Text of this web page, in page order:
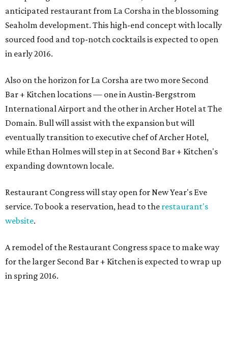
anticipated restaurant from La Corsha in the blossoming
Seaholm development. This high-end concept with locally
sourced food and top-notch cocktails is expected to open
in early 2016.
Also on the horizon for La Corsha are two more Second
Bar + Kitchen locations — one in Austin-Bergstrom
International Airport and the other in Archer Hotel at The
Domain. Bull will assist with the expansion but will
eventually transition to executive chef of Archer Hotel,
while Ethan Holmes will step in at Second Bar + Kitchen's
expanding downtown locale.
Restaurant Congress will stay open for New Year's Eve
service. To book a reservation, head to the restaurant's
website.
A remodel of the Restaurant Congress space to make way
for the larger Second Bar + Kitchen is expected to wrap up
in spring 2016.